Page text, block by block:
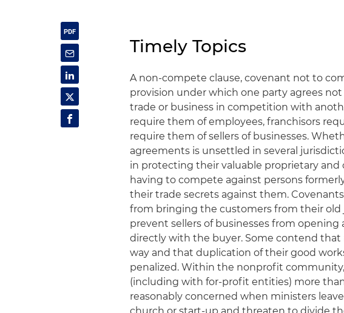
Timely Topics
A non-compete clause, covenant not to
provision under which one party agrees
trade or business in competition with
require them of employees, franchisors
require them of sellers of businesses.
agreements is unsettled in several
in protecting their valuable proprietary
having to compete against persons
their trade secrets against them.
from bringing the customers from their old
prevent sellers of businesses from
directly with the buyer. Some contend
way and that duplication of their good
penalized. Within the nonprofit
(including with for-profit entities) more
reasonably concerned when ministers